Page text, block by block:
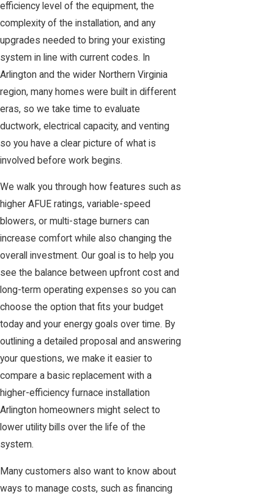
efficiency level of the equipment, the
complexity of the installation, and any
upgrades needed to bring your existing
system in line with current codes. In
Arlington and the wider Northern Virginia
region, many homes were built in different
eras, so we take time to evaluate
ductwork, electrical capacity, and venting
so you have a clear picture of what is
involved before work begins.
We walk you through how features such as
higher AFUE ratings, variable-speed
blowers, or multi-stage burners can
increase comfort while also changing the
overall investment. Our goal is to help you
see the balance between upfront cost and
long-term operating expenses so you can
choose the option that fits your budget
today and your energy goals over time. By
outlining a detailed proposal and answering
your questions, we make it easier to
compare a basic replacement with a
higher-efficiency furnace installation
Arlington homeowners might select to
lower utility bills over the life of the
system.
Many customers also want to know about
ways to manage costs, such as financing